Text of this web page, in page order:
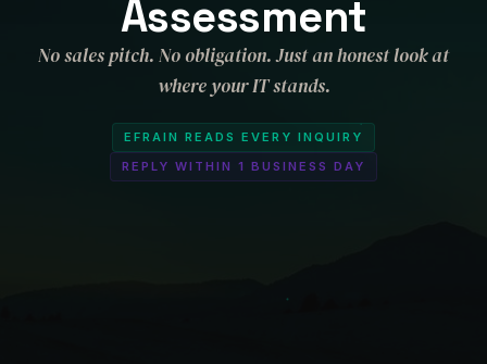
Assessment
No sales pitch. No obligation. Just an honest look at
where your IT stands.
EFRAIN READS EVERY INQUIRY
REPLY WITHIN 1 BUSINESS DAY